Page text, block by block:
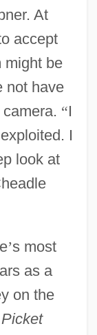
At
accept
might be
not have
“I
I
look at
’s most
as a
on the
Picket